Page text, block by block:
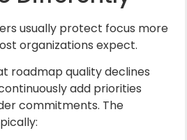
usually protect focus more
organizations expect.
roadmap quality declines
add priorities
commitments. The